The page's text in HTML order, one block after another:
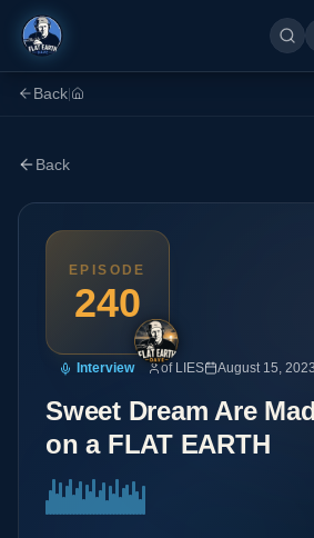
Back
Back
EPISODE
240
Interview of LIES August 15, 2023
Sweet Dream Are
on a FLAT EARTH